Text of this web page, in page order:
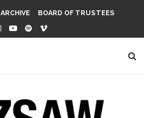
ARCHIVE BOARD OF TRUSTEES